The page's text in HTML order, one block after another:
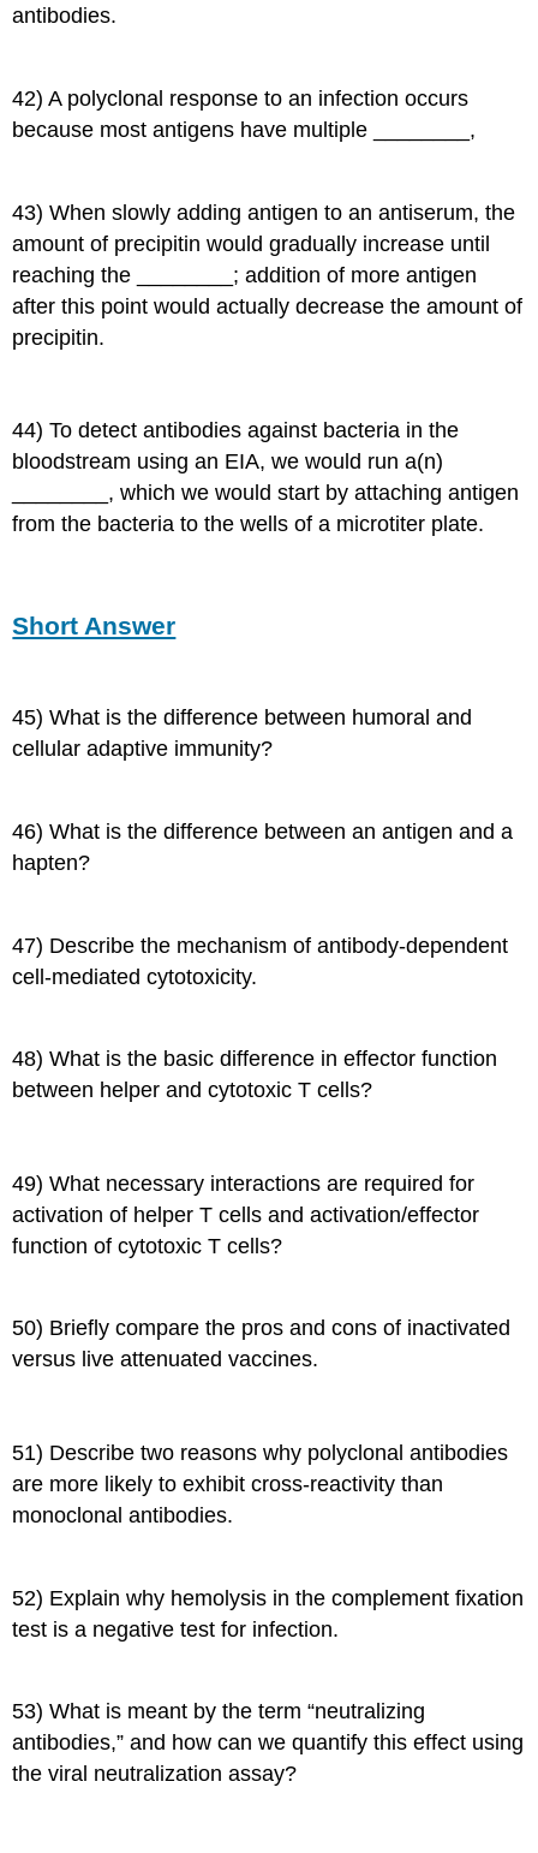
antibodies.
42) A polyclonal response to an infection occurs
because most antigens have multiple ________,
43) When slowly adding antigen to an antiserum, the
amount of precipitin would gradually increase until
reaching the ________; addition of more antigen
after this point would actually decrease the amount of
precipitin.
44) To detect antibodies against bacteria in the
bloodstream using an EIA, we would run a(n)
________, which we would start by attaching antigen
from the bacteria to the wells of a microtiter plate.
Short Answer
45) What is the difference between humoral and
cellular adaptive immunity?
46) What is the difference between an antigen and a
hapten?
47) Describe the mechanism of antibody-dependent
cell-mediated cytotoxicity.
48) What is the basic difference in effector function
between helper and cytotoxic T cells?
49) What necessary interactions are required for
activation of helper T cells and activation/effector
function of cytotoxic T cells?
50) Briefly compare the pros and cons of inactivated
versus live attenuated vaccines.
51) Describe two reasons why polyclonal antibodies
are more likely to exhibit cross-reactivity than
monoclonal antibodies.
52) Explain why hemolysis in the complement fixation
test is a negative test for infection.
53) What is meant by the term “neutralizing
antibodies,” and how can we quantify this effect using
the viral neutralization assay?